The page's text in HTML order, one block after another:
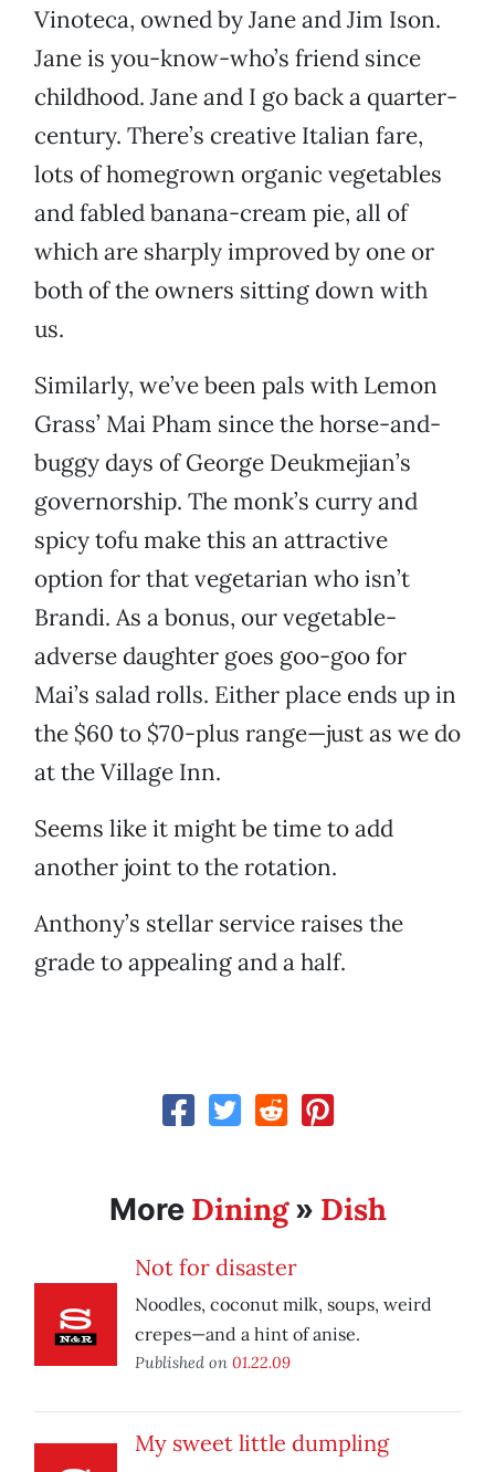
Vinoteca, owned by Jane and Jim Ison.
Jane is you-know-who’s friend since
childhood. Jane and I go back a quarter-
century. There’s creative Italian fare,
lots of homegrown organic vegetables
and fabled banana-cream pie, all of
which are sharply improved by one or
both of the owners sitting down with
us.
Similarly, we’ve been pals with Lemon
Grass’ Mai Pham since the horse-and-
buggy days of George Deukmejian’s
governorship. The monk’s curry and
spicy tofu make this an attractive
option for that vegetarian who isn’t
Brandi. As a bonus, our vegetable-
adverse daughter goes goo-goo for
Mai’s salad rolls. Either place ends up in
the $60 to $70-plus range—just as we do
at the Village Inn.
Seems like it might be time to add
another joint to the rotation.
Anthony’s stellar service raises the
grade to appealing and a half.
More Dining» Dish
Not for disaster
Noodles, coconut milk, soups, weird
crepes—and a hint of anise.
Published on 01.22.09
My sweet little dumpling